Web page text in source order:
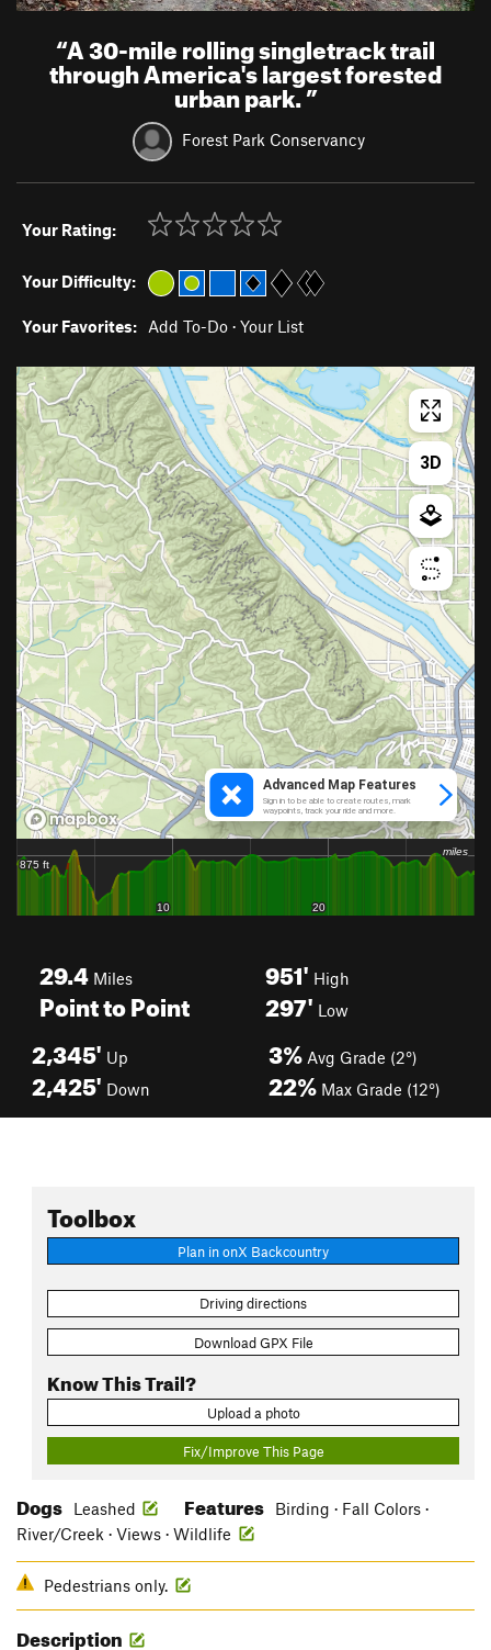
“A 30-mile rolling singletrack trail
through America's largest forested
urban park.”
Forest Park Conservancy
Your Rating:
Your Difficulty:
Your Favorites: Add To-Do · Your List
29.4 Miles
Point to Point
951' High
297' Low
2,345' Up
2,425' Down
3% Avg Grade (2°)
22% Max Grade (12°)
Toolbox
Plan in onX Backcountry
Driving directions
Download GPX File
Know This Trail?
Upload a photo
Fix/Improve This Page
Dogs Leashed Features
Birding · Fall Colors ·
River/Creek · Views · Wildlife
Pedestrians only.
Description